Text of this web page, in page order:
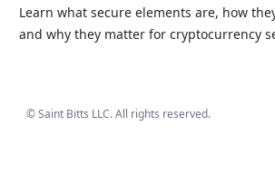
Learn what secure elements are, how
and why they matter for cryptocurrency
©Saint Bitts LLC. All rights reserved.